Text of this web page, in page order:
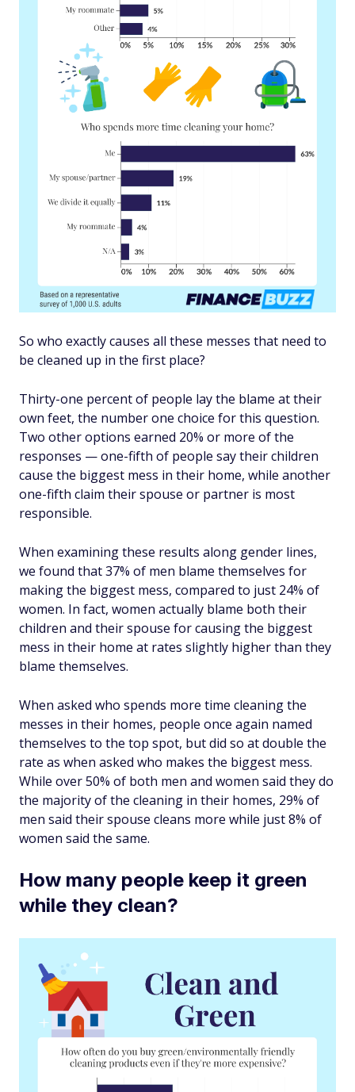
So who exactly causes all these messes that need to
be cleaned up in the first place?
Thirty-one percent of people lay the blame at their
own feet, the number one choice for this question.
Two other options earned 20% or more of the
responses — one-fifth of people say their children
cause the biggest mess in their home, while another
one-fifth claim their spouse or partner is most
responsible.
When examining these results along gender lines,
we found that 37% of men blame themselves for
making the biggest mess, compared to just 24% of
women. In fact, women actually blame both their
children and their spouse for causing the biggest
mess in their home at rates slightly higher than they
blame themselves.
When asked who spends more time cleaningthe
messes in their homes, people once again named
themselves to the top spot, but did so at double the
rate as when asked who makes the biggest mess.
While over 50% of both men and women said they do
the majority of the cleaning in their homes, 29% of
men said their spouse cleans more while just 8% of
women said the same.
How many people keep it green
while they clean?